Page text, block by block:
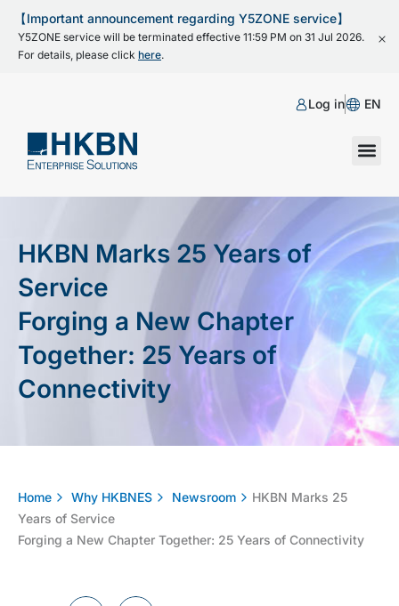
【Important announcement regarding Y5ZONE service】
Y5ZONE service will be terminated effective 11:59 PM on 31 Jul 2026.
For details, please click here.
Log in EN
HKBN Marks 25 Years of
Service
Forging a New Chapter
Together: 25 Years of
Connectivity
Home Why HKBNES Newsroom
HKBN Marks 25
Years of Service
Forging a New Chapter Together: 25 Years of Connectivity